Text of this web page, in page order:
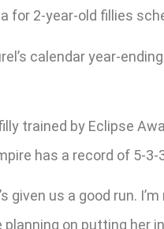
for 2-year-old fillies
calendar year-
trained by Eclipse
has a record of 5-
given us a good run.
on putting her